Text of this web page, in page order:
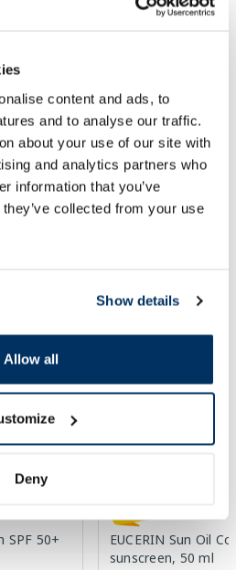
content and ads, to
and to analyse our traffic.
about your use of our site with
and analytics partners who
information that you’ve
collected from your use
Show details
Allow all
Deny
Food supplement
51.99 € 79.99 €
Add
Regular price: 79.99 €
SPF 50+
EUCERIN Sun Oil
sunscreen, 50 ml